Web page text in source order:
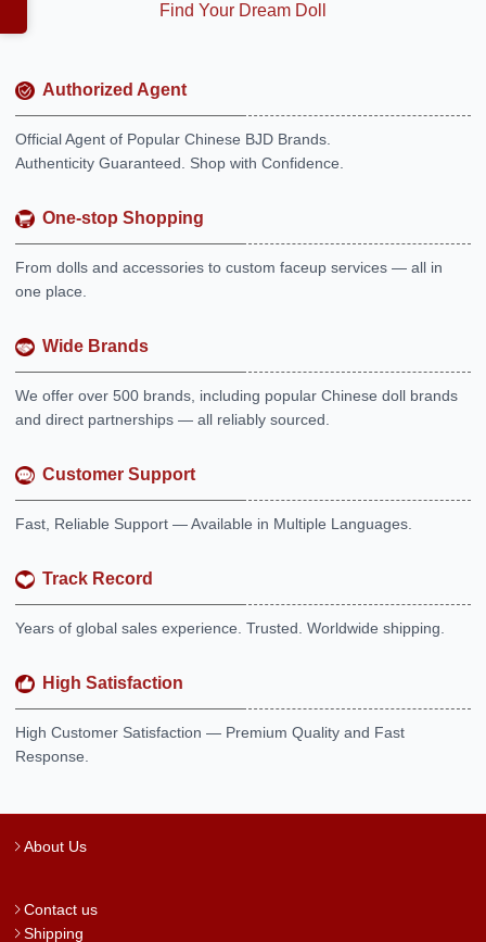
Find Your Dream Doll
Authorized Agent
Official Agent of Popular Chinese BJD Brands.
Authenticity Guaranteed. Shop with Confidence.
One-stop Shopping
From dolls and accessories to custom faceup services — all in
one place.
Wide Brands
We offer over 500 brands, including popular Chinese doll brands
and direct partnerships — all reliably sourced.
Customer Support
Fast, Reliable Support — Available in Multiple Languages.
Track Record
Years of global sales experience. Trusted. Worldwide shipping.
High Satisfaction
High Customer Satisfaction — Premium Quality and Fast
Response.
About Us
Contact us
Shipping